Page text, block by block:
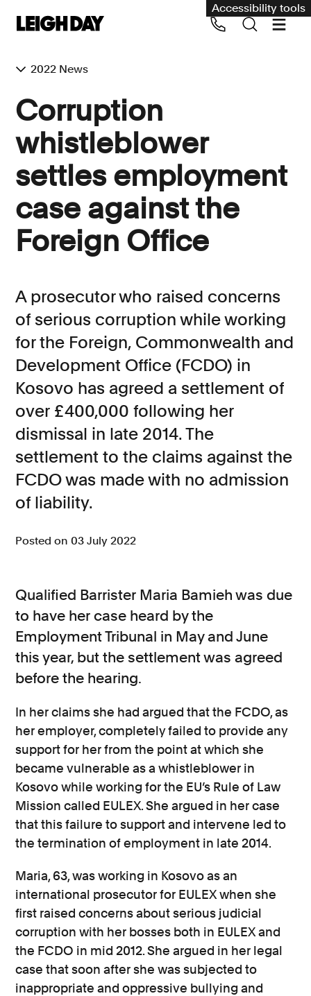
Accessibility tools
Group Claims
Environment
Human rights
Employment and discrimination claims
International
Medical negligence
Consumer, competition and financial services claims
Contact us
News
About us
Call us on 020 7650 1200
2022 News
Corruption
whistleblower
settles employment
case against the
Foreign Office
A prosecutor who raised concerns
of serious corruption while working
for the Foreign, Commonwealth and
Development Office (FCDO) in
Kosovo has agreed a settlement of
over £400,000 following her
dismissal in late 2014. The
settlement to the claims against the
FCDO was made with no admission
of liability.
Posted on 03 July 2022
Qualified Barrister Maria Bamieh was due
to have her case heard by the
Employment Tribunal in May and June
this year, but the settlement was agreed
before the hearing.
In her claims she had argued that the FCDO, as
her employer, completely failed to provide any
support for her from the point at which she
became vulnerable as a whistleblower in
Kosovo while working for the EU’s Rule of Law
Mission called EULEX. She argued in her case
that this failure to support and intervene led to
the termination of employment in late 2014.
Maria, 63, was working in Kosovo as an
international prosecutor for EULEX when she
first raised concerns about serious judicial
corruption with her bosses both in EULEX and
the FCDO in mid 2012. She argued in her legal
case that soon after she was subjected to
inappropriate and oppressive bullying and